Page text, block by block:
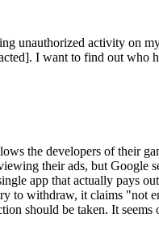
unauthorized activity on
I want to find out who
the developers of their
their ads, but Google
app that actually pays
to withdraw, it claims "not
should be taken. It